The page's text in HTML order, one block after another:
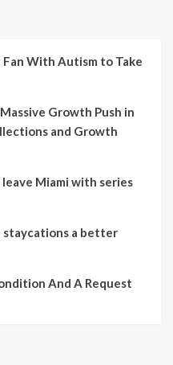
With Autism to Take
Growth Push in
and Growth
Miami with series
staycations a better
And A Request